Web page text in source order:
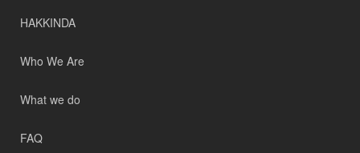
HAKKINDA
Who We Are
What we do
FAQ